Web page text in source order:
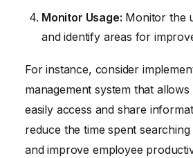
Monitor Usage: Monitor the
and identify areas for
For instance, consider
management system that
easily access and share
reduce the time spent
and improve employee